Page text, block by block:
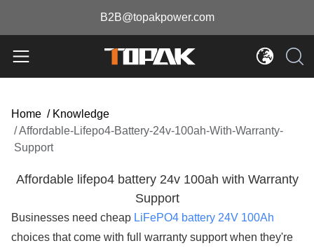
B2B@topakpower.com
Home / Knowledge
/Affordable-Lifepo4-Battery-24v-100ah-With-Warranty-
Support
Affordable lifepo4 battery 24v 100ah with Warranty
Support
Businesses need cheap LiFePO4 battery 24V 100Ah
choices that come with full warranty support when they're